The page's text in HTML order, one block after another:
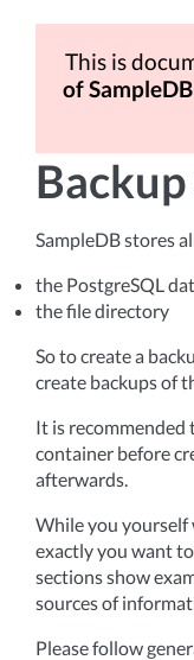
This is
of SampleDB
SampleDB stores
the PostgreSQL
the file directory
So to create a
create backups of
It is recommended
container before
afterwards.
While you yourself
exactly you want
sections show
sources of
Please follow